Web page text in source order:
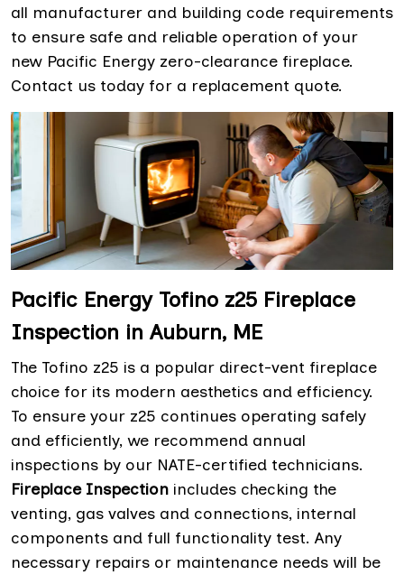
all manufacturer and building code requirements
to ensure safe and reliable operation of your
new Pacific Energy zero-clearance fireplace.
Contact us today for a replacement quote.
Pacific Energy Tofino z25 Fireplace
Inspection in Auburn, ME
The Tofino z25 is a popular direct-vent fireplace
choice for its modern aesthetics and efficiency.
To ensure your z25 continues operating safely
and efficiently, we recommend annual
inspections by our NATE-certified technicians.
Fireplace Inspection includes checking the
venting, gas valves and connections, internal
components and full functionality test. Any
necessary repairs or maintenance needs will be